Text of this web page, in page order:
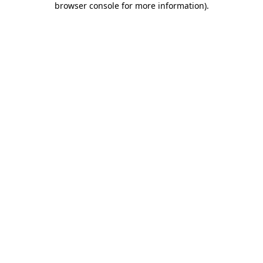
browser console for more information).